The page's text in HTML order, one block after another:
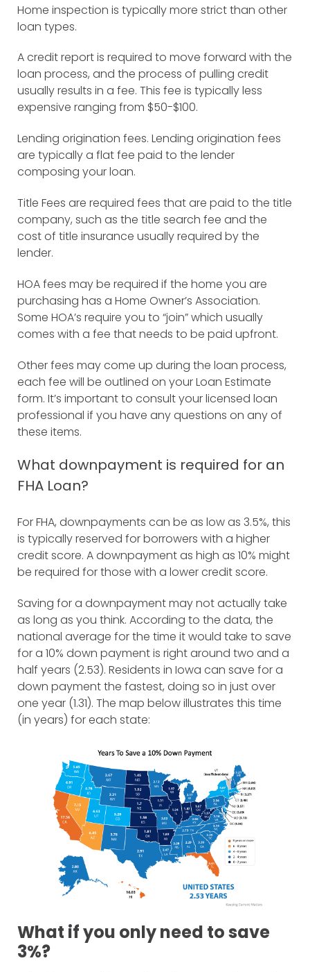
Home inspection is typically more strict than other
loan types.
A credit report is required to move forward with the
loan process, and the process of pulling credit
usually results in a fee. This fee is typically less
expensive ranging from $50-$100.
Lending origination fees. Lending origination fees
are typically a flat fee paid to the lender
composing your loan.
Title Fees are required fees that are paid to the title
company, such as the title search fee and the
cost of title insurance usually required by the
lender.
HOA fees may be required if the home you are
purchasing has a Home Owner’s Association.
Some HOA’s require you to “join” which usually
comes with a fee that needs to be paid upfront.
Other fees may come up during the loan process,
each fee will be outlined on your Loan Estimate
form. It’s important to consult your licensed loan
professional if you have any questions on any of
these items.
What downpayment is required for an
FHA Loan?
For FHA, downpayments can be as low as 3.5%, this
is typically reserved for borrowers with a higher
credit score. A downpayment as high as 10% might
be required for those with a lower credit score.
Saving for a downpayment may not actually take
as long as you think. According to the data, the
national average for the time it would take to save
for a 10% down payment is right around two and a
half years (2.53). Residents in Iowa can save for a
down payment the fastest, doing so in just over
one year (1.31). The map below illustrates this time
(in years) for each state:
What if you only need to save
3%?